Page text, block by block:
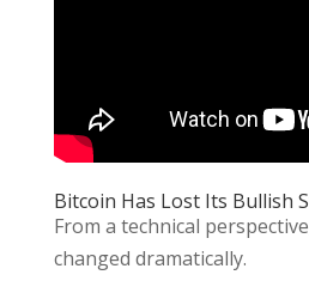
Bitcoin Has Lost Its Bullish
From a technical
changed dramatically.